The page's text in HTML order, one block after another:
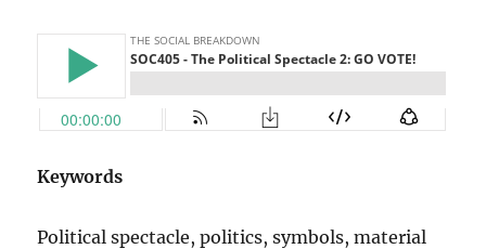
Keywords
Political spectacle, politics, symbols, material